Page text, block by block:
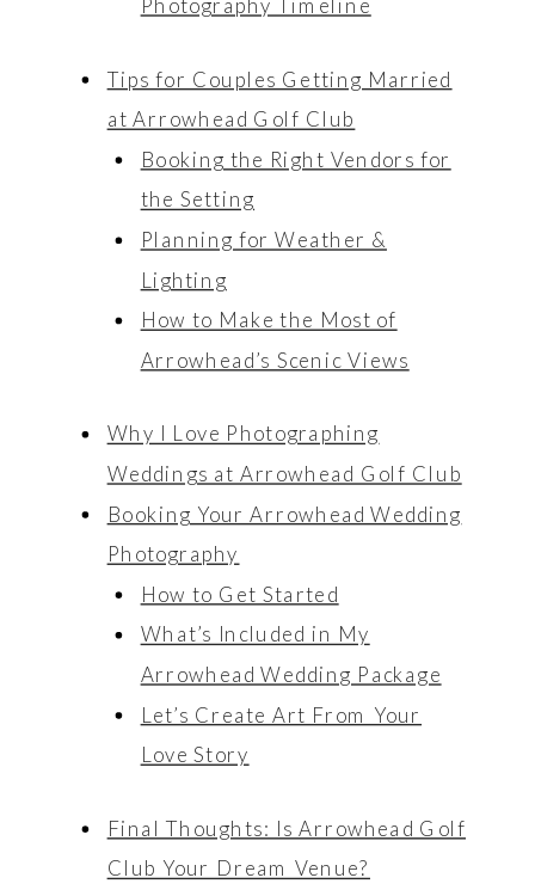
Photography Timeline
Tips for Couples Getting Married
at Arrowhead Golf Club
Booking the Right Vendors for
the Setting
Planning for Weather &
Lighting
How to Make the Most of
Arrowhead’s Scenic Views
Why I Love Photographing
Weddings at Arrowhead Golf Club
Booking Your Arrowhead Wedding
Photography
How to Get Started
What’s Included in My
Arrowhead Wedding Package
Let’s Create Art From Your
Love Story
Final Thoughts: Is Arrowhead Golf
Club Your Dream Venue?